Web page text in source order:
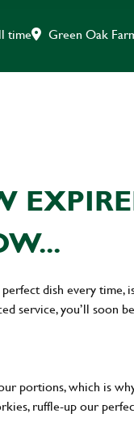
time Green Oak
dish every time,
service, you’ll soon
portions, which is
ruffle-up our